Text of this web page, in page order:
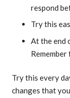
respond
Try this
At the end
Try this every
changes that